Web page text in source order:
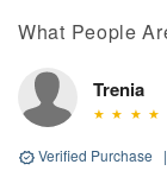
What People
Trenia
Verified Purchase |